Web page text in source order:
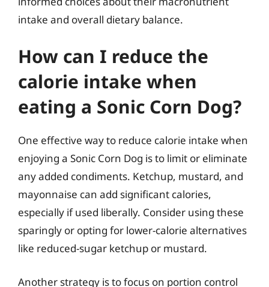
intake and overall dietary balance.
How can I reduce the
calorie intake when
eating a Sonic Corn Dog?
One effective way to reduce calorie intake when
enjoying a Sonic Corn Dog is to limit or eliminate
any added condiments. Ketchup, mustard, and
mayonnaise can add significant calories,
especially if used liberally. Consider using these
sparingly or opting for lower-calorie alternatives
like reduced-sugar ketchup or mustard.
Another strategy is to focus on portion control